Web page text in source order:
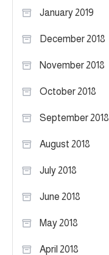
January 2019
December 2018
November 2018
October 2018
September 2018
August 2018
July 2018
June 2018
May 2018
April 2018